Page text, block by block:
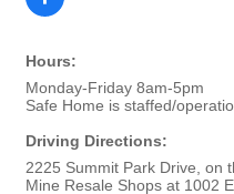
Hours:
Monday-Friday 8am-5pm
Safe Home is staffed/
Driving Directions:
2225 Summit Park Drive, on
Mine Resale Shops at 1002